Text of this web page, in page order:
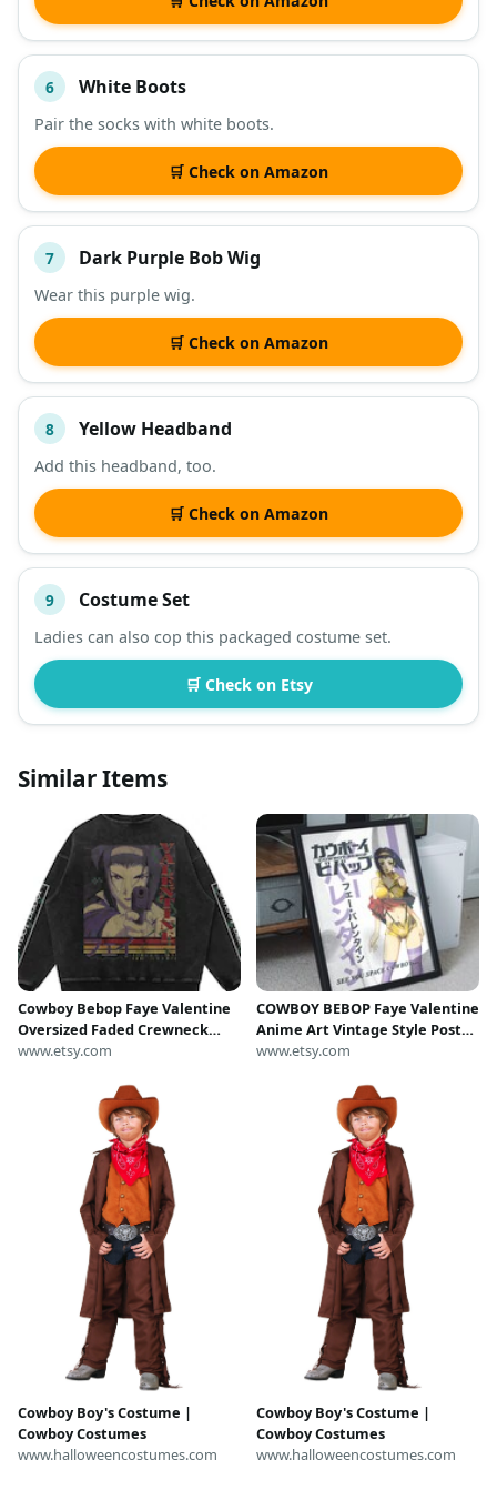
6 White Boots
Pair the socks with white boots.
🛒 Check on Amazon
7 Dark Purple Bob Wig
Wear this purple wig.
🛒 Check on Amazon
8 Yellow Headband
Add this headband, too.
🛒 Check on Amazon
9 Costume Set
Ladies can also cop this packaged costume set.
🛒 Check on Etsy
Similar Items
Cowboy Bebop Faye Valentine
Oversized Faded Crewneck
Sweatshirt
www.etsy.com
COWBOY BEBOP Faye Valentine
Anime Art Vintage Style Poster
| Wall Print, Digital Download,
Decor, Gift Idea
www.etsy.com
Cowboy Boy's Costume |
Cowboy Costumes
www.halloweencostumes.com
Cowboy Boy's Costume |
Cowboy Costumes
www.halloweencostumes.com